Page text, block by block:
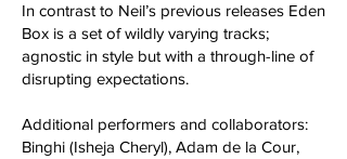
In contrast to Neil’s previous releases Eden
Box is a set of wildly varying tracks;
agnostic in style but with a through-line of
disrupting expectations.
Additional performers and collaborators:
Binghi (Isheja Cheryl), Adam de la Cour,